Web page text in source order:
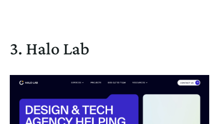
3. Halo Lab